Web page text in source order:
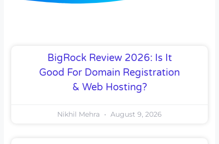
BigRock Review 2026: Is It
Good For Domain Registration
& Web Hosting?
Nikhil Mehra August 9, 2026